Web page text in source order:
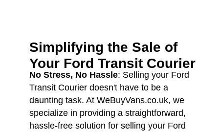
Simplifying the Sale of
Your Ford Transit Courier
No Stress, No Hassle: Selling your Ford
Transit Courier doesn't have to be a
daunting task. At WeBuyVans.co.uk, we
specialize in providing a straightforward,
hassle-free solution for selling your Ford